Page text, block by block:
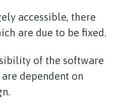
accessible, there
are due to be fixed.
of the software
dependent on